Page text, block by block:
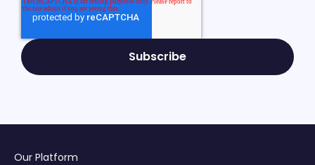
Our Platform